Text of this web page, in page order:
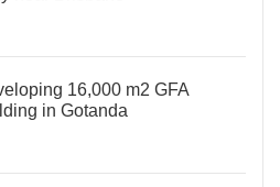
16,000 m2 GFA
in Gotanda